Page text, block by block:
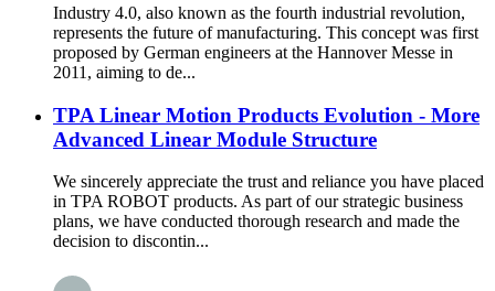
Industry 4.0, also known as the fourth industrial revolution,
represents the future of manufacturing. This concept was first
proposed by German engineers at the Hannover Messe in
2011, aiming to de...
TPA Linear Motion Products Evolution - More
Advanced Linear Module Structure
We sincerely appreciate the trust and reliance you have placed
in TPA ROBOT products. As part of our strategic business
plans, we have conducted thorough research and made the
decision to discontin...